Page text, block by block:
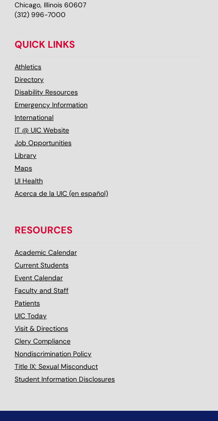
Chicago, Illinois 60607
(312) 996-7000
QUICK LINKS
Athletics
Directory
Disability Resources
Emergency Information
International
IT @ UIC Website
Job Opportunities
Library
Maps
UI Health
Acerca de la UIC (en español)
RESOURCES
Academic Calendar
Current Students
Event Calendar
Faculty and Staff
Patients
UIC Today
Visit & Directions
Clery Compliance
Nondiscrimination Policy
Title IX: Sexual Misconduct
Student Information Disclosures